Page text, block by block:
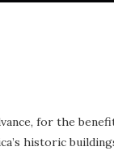
for the
historic